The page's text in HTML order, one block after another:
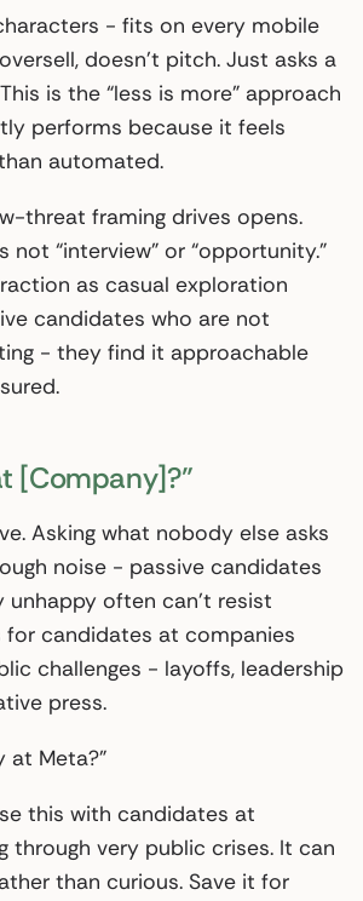
- fits on every mobile
doesn’t pitch. Just asks a
is the “less is more” approach
performs because it feels
automated.
threat framing drives opens.
not “interview” or “opportunity.”
as casual exploration
candidates who are not
- they find it approachable
[Company]?”
Asking what nobody else asks
noise - passive candidates
unhappy often can’t resist
for candidates at companies
challenges - layoffs, leadership
press.
at Meta?”
this with candidates at
through very public crises. It can
than curious. Save it for